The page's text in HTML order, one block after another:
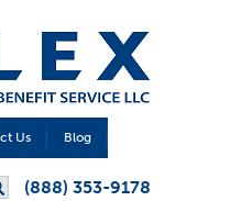
Us Blog
(888) 353-9178